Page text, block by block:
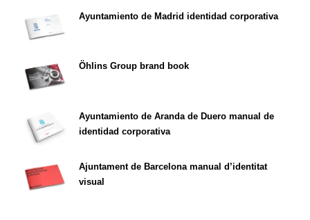
Ayuntamiento de Madrid identidad corporativa
Öhlins Group brand book
Ayuntamiento de Aranda de Duero manual de
identidad corporativa
Ajuntament de Barcelona manual d’identitat
visual